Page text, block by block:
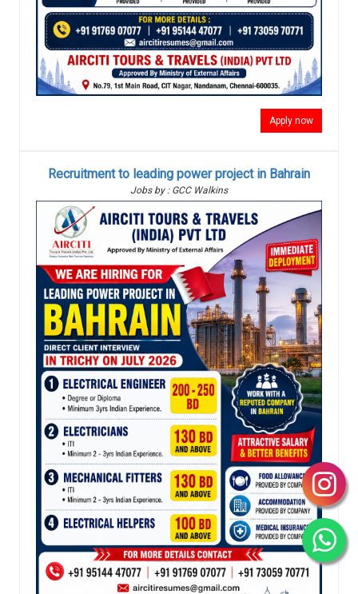
Apply now
Recruitment to leading power project in Bahrain
Jobs by : GCC Walkins